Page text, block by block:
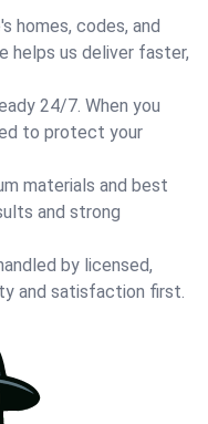
homes, codes, and
helps us deliver faster,
24/7. When you
to protect your
materials and best
and strong
by licensed,
and satisfaction first.